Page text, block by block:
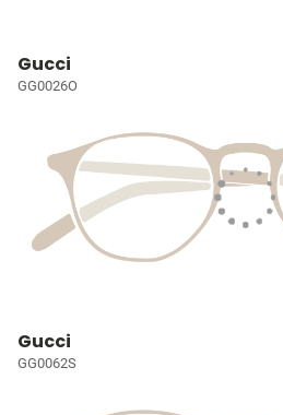
Gucci
GG0026O
Gucci
GG0062S